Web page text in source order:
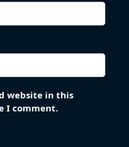
website in this
I comment.